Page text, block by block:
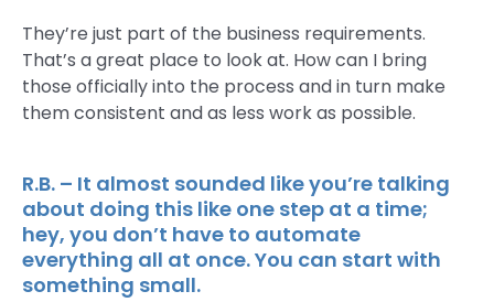
They’re just part of the business requirements.
That’s a great place to look at. How can I bring
those officially into the process and in turn make
them consistent and as less work as possible.
R.B. – It almost sounded like you’re talking
about doing this like one step at a time;
hey, you don’t have to automate
everything all at once. You can start with
something small.